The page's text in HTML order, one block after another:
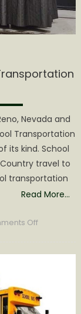
Nevada and
Transportation
its kind. School
travel to
transportation
Read More…
Offon